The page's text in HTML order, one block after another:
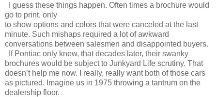
I guess these things happen. Often times a brochure would
go to print, only
to show options and colors that were canceled at the last
minute. Such mishaps required a lot of awkward
conversations between salesmen and disappointed buyers.
If Pontiac only knew, that decades later, their swanky
brochures would be subject to Junkyard Life scrutiny. That
doesn’t help me now. I really, really want both of those cars
as pictured. Imagine us in 1975 throwing a tantrum on the
dealership floor.